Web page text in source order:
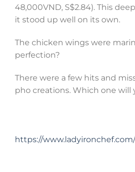
48,000VND, S$2.84). This
it stood up well on its own.
The chicken wings were
perfection?
There were a few hits and
pho creations. Which one will
https://